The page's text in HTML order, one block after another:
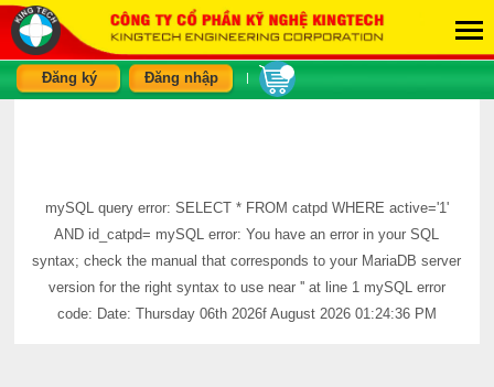
Đăng ký Đăng nhập
mySQL query error: SELECT * FROM catpd WHERE active='1'
AND id_catpd= mySQL error: You have an error in your SQL
syntax; check the manual that corresponds to your MariaDB server
version for the right syntax to use near '' at line 1 mySQL error
code: Date: Thursday 06th 2026f August 2026 01:24:36 PM